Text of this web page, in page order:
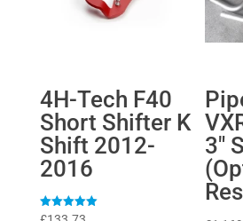
4H-Tech F40
Short Shifter K
Shift 2012-
2016
Rated
3″